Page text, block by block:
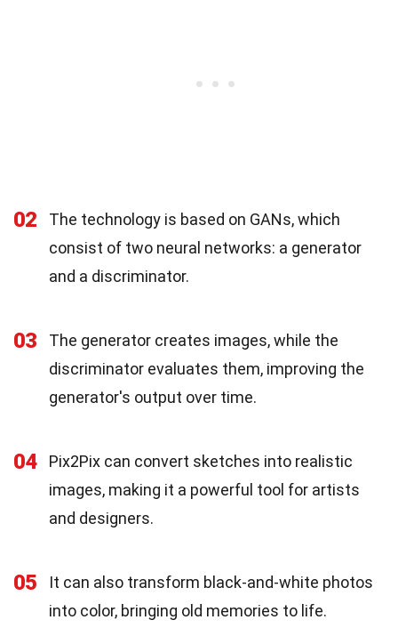
02
The technology is based on GANs, which
consist of two neural networks: a generator
and a discriminator.
03
The generator creates images, while the
discriminator evaluates them, improving the
generator's output over time.
04
Pix2Pix can convert sketches into realistic
images, making it a powerful tool for artists
and designers.
05
It can also transform black-and-white photos
into color, bringing old memories to life.